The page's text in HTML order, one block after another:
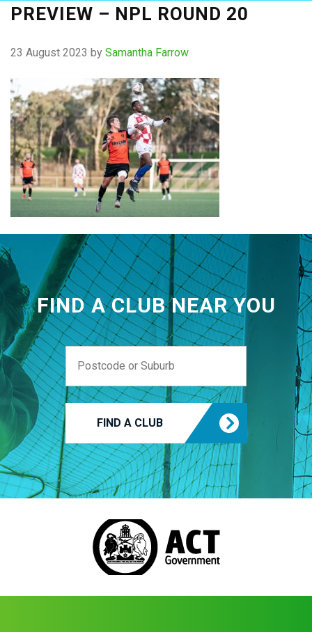
PREVIEW – NPL ROUND 20
23 August 2023 by Samantha Farrow
FIND A CLUB NEAR YOU
FIND A CLUB